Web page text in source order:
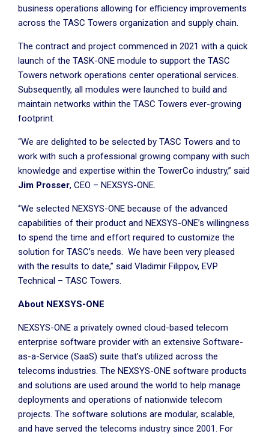
business operations allowing for efficiency improvements
across the TASC Towers organization and supply chain.
The contract and project commenced in 2021 with a quick
launch of the TASK-ONE module to support the TASC
Towers network operations center operational services.
Subsequently, all modules were launched to build and
maintain networks within the TASC Towers ever-growing
footprint.
“We are delighted to be selected by TASC Towers and to
work with such a professional growing company with such
knowledge and expertise within the TowerCo industry,” said
Jim Prosser, CEO – NEXSYS-ONE.
‘’We selected NEXSYS-ONE because of the advanced
capabilities of their product and NEXSYS-ONE’s willingness
to spend the time and effort required to customize the
solution for TASC’s needs. We have been very pleased
with the results to date,” said Vladimir Filippov, EVP
Technical – TASC Towers.
About NEXSYS-ONE
NEXSYS-ONE a privately owned cloud-based telecom
enterprise software provider with an extensive Software-
as-a-Service (SaaS) suite that’s utilized across the
telecoms industries. The NEXSYS-ONE software products
and solutions are used around the world to help manage
deployments and operations of nationwide telecom
projects. The software solutions are modular, scalable,
and have served the telecoms industry since 2001. For